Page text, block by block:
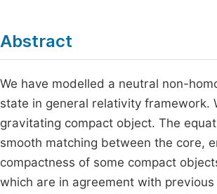
Multidisciplinary
Abstract
We have modelled a neutral non-
state in general relativity framework.
gravitating compact object. The
smooth matching between the core,
compactness of some compact
which are in agreement with